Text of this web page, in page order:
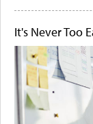
It's Never Too